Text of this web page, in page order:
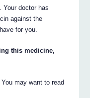
Your doctor has
against the
for you.
this medicine,
You may want to read